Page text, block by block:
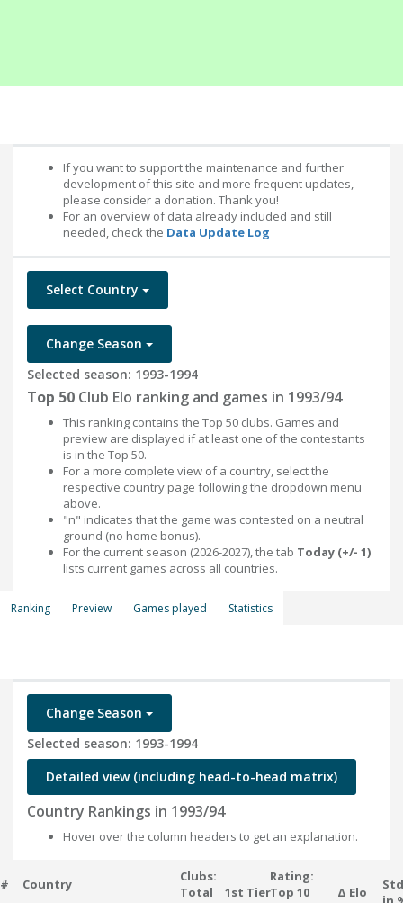
If you want to support the maintenance and further
development of this site and more frequent updates,
please consider a donation. Thank you!
For an overview of data already included and still
needed, check the Data Update Log
Select Country
Change Season
Selected season: 1993-1994
Top 50 Club Elo ranking and games in 1993/94
This ranking contains the Top 50 clubs. Games and
preview are displayed if at least one of the contestants
is in the Top 50.
For a more complete view of a country, select the
respective country page following the dropdown menu
above.
"n" indicates that the game was contested on a neutral
ground (no home bonus).
For the current season (2026-2027), the tab Today (+/- 1)
lists current games across all countries.
Ranking Preview Games played Statistics
Change Season
Selected season: 1993-1994
Detailed view (including head-to-head matrix)
Country Rankings in 1993/94
Hover over the column headers to get an explanation.
# Country
Clubs:
Total
1st Tier
Rating:
Top 10
Δ Elo